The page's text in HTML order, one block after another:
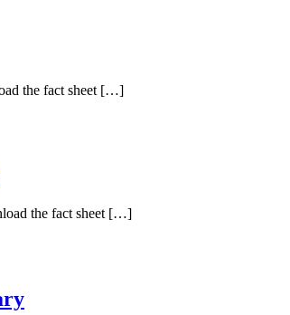
the fact sheet […]
the fact sheet […]